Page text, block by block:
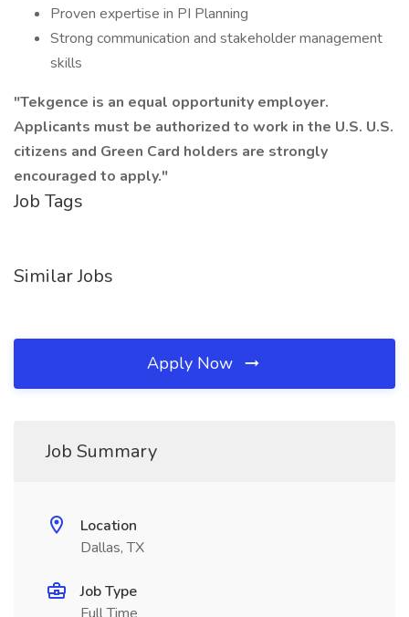
Proven expertise in PI Planning
Strong communication and stakeholder management
skills
"Tekgence is an equal opportunity employer.
Applicants must be authorized to work in the U.S. U.S.
citizens and Green Card holders are strongly
encouraged to apply."
Job Tags
Similar Jobs
Apply Now
Job Summary
Location
Dallas, TX
Job Type